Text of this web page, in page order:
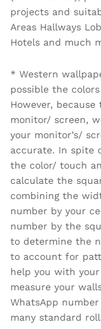
projects and
Areas Hallways
Hotels and much
* Western
possible the
However,
monitor/ screen,
your monitor’s/
accurate. In spite
the color/ touch
calculate the
combining the
number by your
number by the
to determine the
to account for
help you with
measure your
WhatsApp
many standard